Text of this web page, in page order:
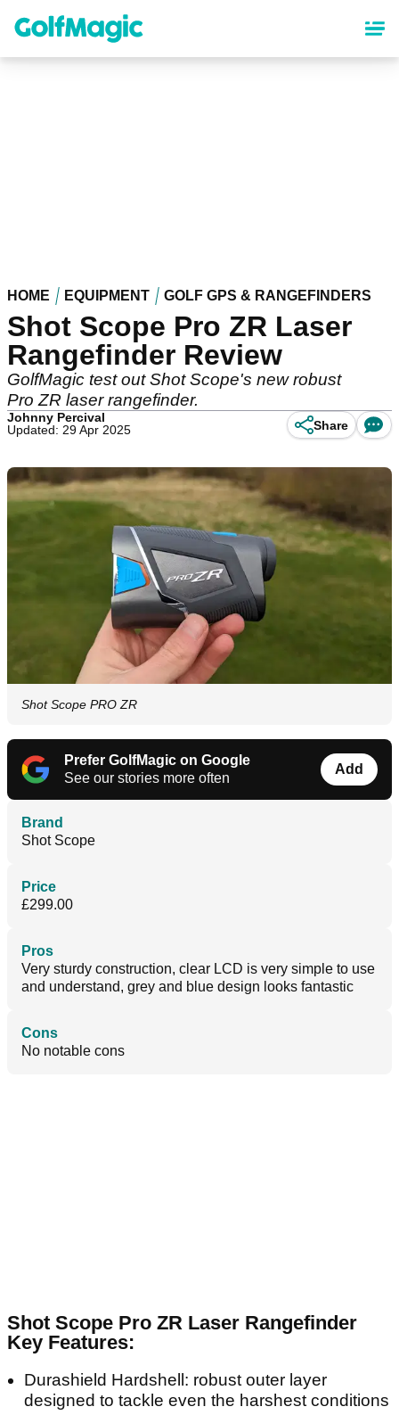
content
HOME EQUIPMENT GOLF GPS & RANGEFINDERS
Shot Scope Pro ZR Laser
Rangefinder Review
GolfMagic test out Shot Scope's new robust
Pro ZR laser rangefinder.
Johnny Percival
Updated: 29 Apr 2025
Share
Shot Scope PRO ZR
Prefer GolfMagic on Google
See our stories more often
Add
Brand
Shot Scope
Price
£299.00
Pros
Very sturdy construction, clear LCD is very simple to use
and understand, grey and blue design looks fantastic
Cons
No notable cons
Shot Scope Pro ZR Laser Rangefinder
Key Features:
Durashield Hardshell: robust outer layer
designed to tackle even the harshest conditions